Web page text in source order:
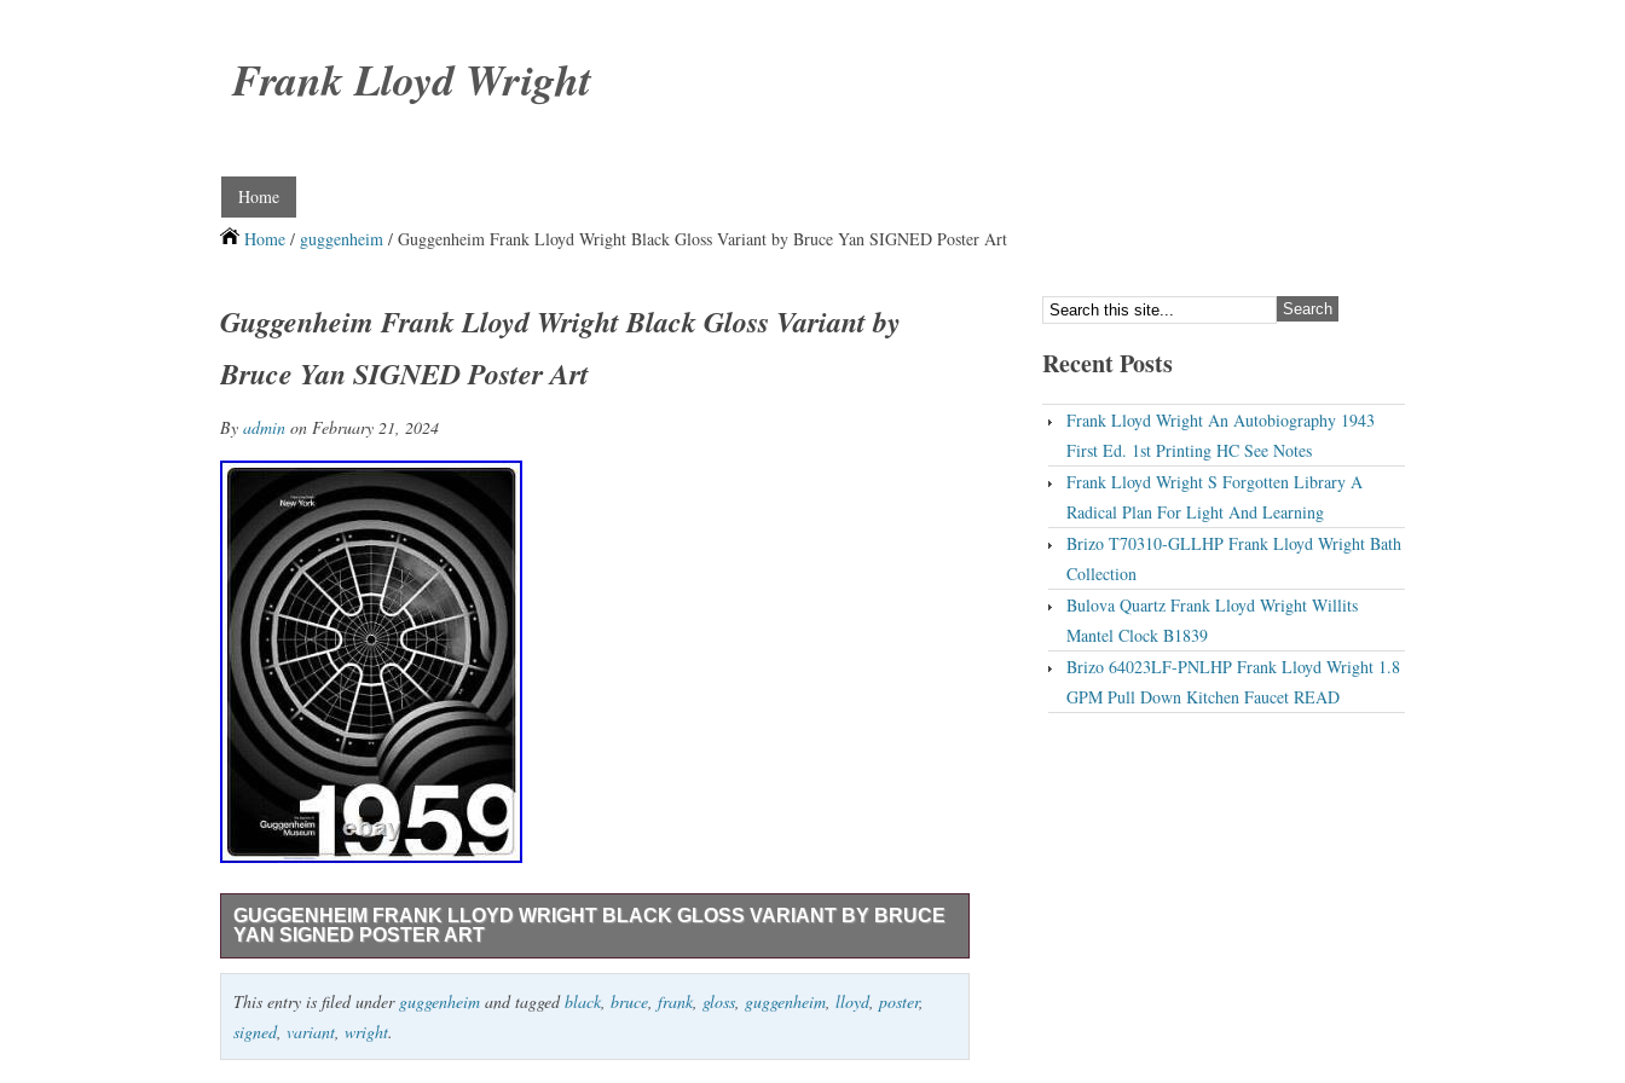
Frank Lloyd Wright
Home
Home / guggenheim / Guggenheim Frank Lloyd Wright Black Gloss Variant by Bruce Yan SIGNED Poster Art
Guggenheim Frank Lloyd Wright Black Gloss Variant by
Bruce Yan SIGNED Poster Art
By admin on February 21, 2024
GUGGENHEIM FRANK LLOYD WRIGHT BLACK GLOSS VARIANT BY BRUCE
YAN SIGNED POSTER ART
Guggenheim Frank Lloyd WrightBlack Gloss Variant By artist Bruce Yan Official gig print from
the, Guggenheim show at in. Limited Edition of 75. Mint condition; stored flat in an archival
sleeve.
This entry is filed under guggenheim and taggedblack bruce frank gloss guggenheim lloyd, poster,
signed, variant wright.
Recent Posts
Frank Lloyd Wright An Autobiography 1943
First Ed. 1st Printing HC See Notes
Frank Lloyd Wright S Forgotten Library A
Radical Plan For Light And Learning
Brizo T70310-GLLHP Frank Lloyd Wright Bath
Collection
Bulova Quartz Frank Lloyd Wright Willits
Mantel Clock B1839
Brizo 64023LF-PNLHP Frank Lloyd Wright 1.8
GPM Pull Down Kitchen Faucet READ